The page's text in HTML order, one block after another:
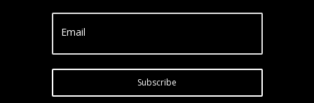
Email
Subscribe